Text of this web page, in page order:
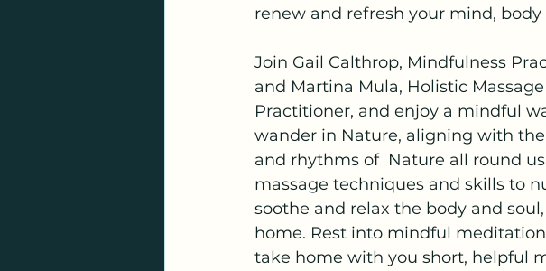
renew and refresh your mind, body
Join Gail Calthrop, Mindfulness
and Martina Mula, Holistic Massage
Practitioner, and enjoy a mindful
wander in Nature, aligning with
and rhythms of  Nature all round
massage techniques and skills to
soothe and relax the body and
home. Rest into mindful
take home with you short, helpful